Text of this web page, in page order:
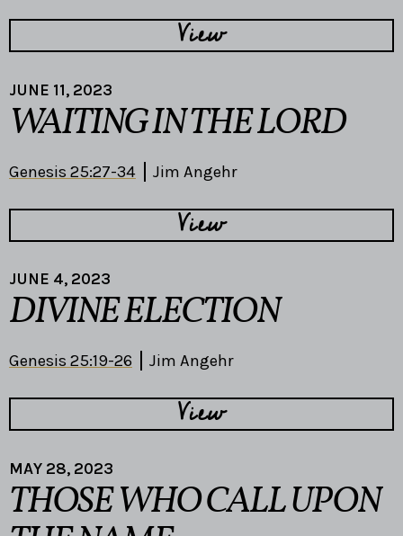
View
JUNE 11, 2023
WAITING IN THE LORD
Genesis 25:27-34 Jim Angehr
View
JUNE 4, 2023
DIVINE ELECTION
Genesis 25:19-26 Jim Angehr
View
MAY 28, 2023
THOSE WHO CALL UPON